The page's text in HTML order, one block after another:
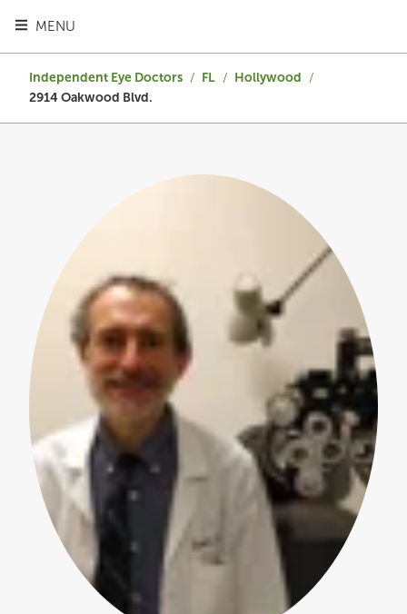
MENU
TOGGLE HEADER MENU
Independent Eye Doctors / FL / Hollywood /
2914 Oakwood Blvd.